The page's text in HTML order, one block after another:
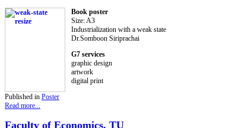
Book poster
Size: A3
Industrialization with a weak state
Dr.Somboon Siriprachai
G7 services
graphic design
artwork
digital print
Published in Poster
Read more...
Faculty of Economics, TU